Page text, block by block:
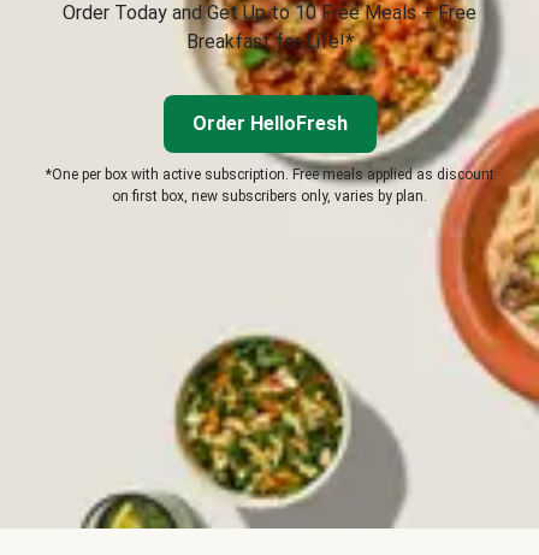
Order Today and Get Up to 10 Free Meals + Free
Breakfast for Life!*
Order HelloFresh
*One per box with active subscription. Free meals applied as discount
on first box, new subscribers only, varies by plan.